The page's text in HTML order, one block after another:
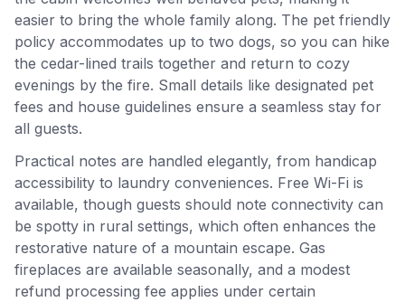
easier to bring the whole family along. The pet friendly
policy accommodates up to two dogs, so you can hike
the cedar-lined trails together and return to cozy
evenings by the fire. Small details like designated pet
fees and house guidelines ensure a seamless stay for
all guests.
Practical notes are handled elegantly, from handicap
accessibility to laundry conveniences. Free Wi-Fi is
available, though guests should note connectivity can
be spotty in rural settings, which often enhances the
restorative nature of a mountain escape. Gas
fireplaces are available seasonally, and a modest
refund processing fee applies under certain